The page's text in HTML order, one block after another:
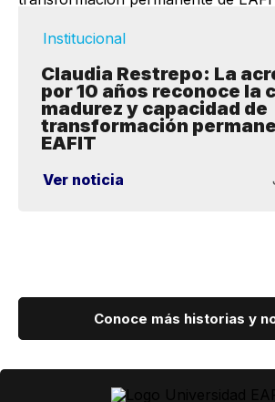
Institucional
Claudia Restrepo: La
por 10 años reconoce la
madurez y capacidad de
transformación
EAFIT
Ver noticia
Conoce más historias y